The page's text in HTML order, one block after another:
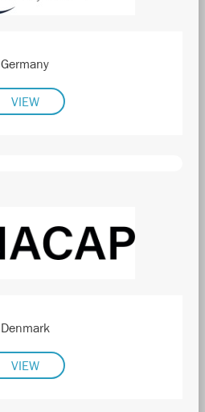
Germany
VIEW
Denmark
VIEW